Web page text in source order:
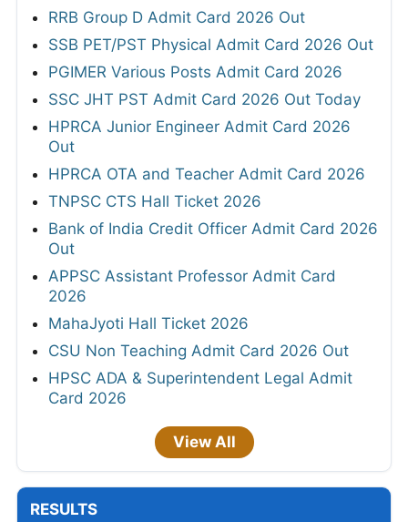
RRB Group D Admit Card 2026 Out
SSB PET/PST Physical Admit Card 2026 Out
PGIMER Various Posts Admit Card 2026
SSC JHT PST Admit Card 2026 Out Today
HPRCA Junior Engineer Admit Card 2026
Out
HPRCA OTA and Teacher Admit Card 2026
TNPSC CTS Hall Ticket 2026
Bank of India Credit Officer Admit Card 2026
Out
APPSC Assistant Professor Admit Card
2026
MahaJyoti Hall Ticket 2026
CSU Non Teaching Admit Card 2026 Out
HPSC ADA & Superintendent Legal Admit
Card 2026
View All
RESULTS